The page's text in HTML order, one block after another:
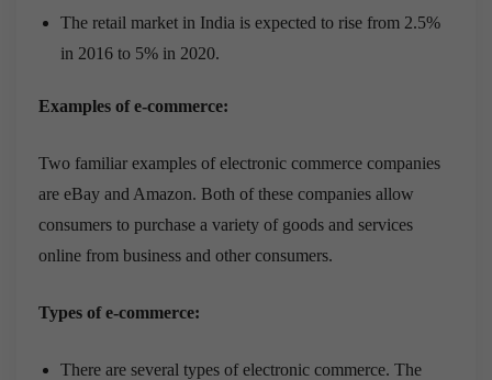
The retail market in India is expected to rise from 2.5%
in 2016 to 5% in 2020.
Examples of e-commerce:
Two familiar examples of electronic commerce companies
are eBay and Amazon. Both of these companies allow
consumers to purchase a variety of goods and services
online from business and other consumers.
Types of e-commerce:
There are several types of electronic commerce. The